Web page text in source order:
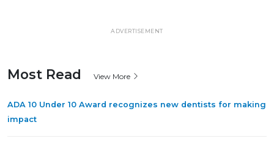
ADVERTISEMENT
Most Read View More
ADA 10 Under 10 Award recognizes new dentists for making
impact